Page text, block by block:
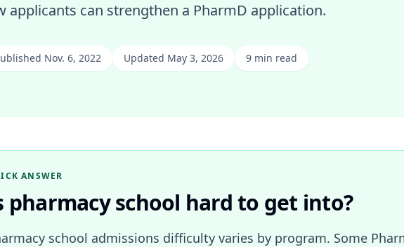
applicants can strengthen a PharmD application.
Nov. 6, 2022 Updated May 3, 2026 9 min read
ANSWER
pharmacy school hard to get into?
school admissions difficulty varies by program. Some